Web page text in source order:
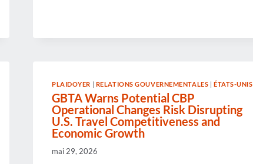
QUIET
VOICE
CALLS
OFF
COMMERCIAL
FLIGHTS TO
CONGRESS
PLAIDOYER RELATIONS GOUVERNEMENTALES ÉTATS-UNIS
GBTA Warns Potential CBP
Operational Changes Risk Disrupting
U.S. Travel Competitiveness and
Economic Growth
mai 29, 2026